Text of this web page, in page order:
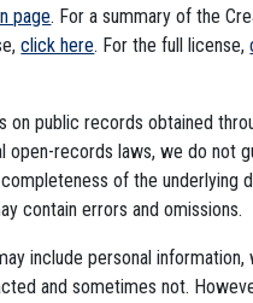
page. For a summary of the
click here. For the full license,
on public records obtained
open-records laws, we do not
of the underlying
contain errors and omissions.
include personal information,
and sometimes not.